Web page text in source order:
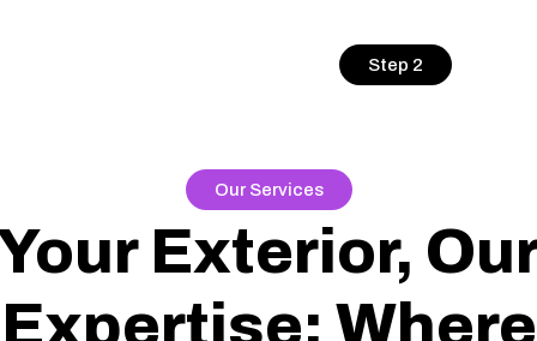
Step 2
Our Services
Exterior,
Expertise: Where